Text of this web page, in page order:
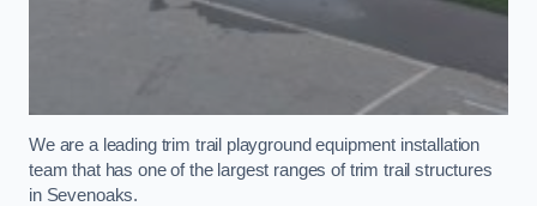
We are a leading trim trail playground equipment installation
team that has one of the largest ranges of trim trail structures
in Sevenoaks.